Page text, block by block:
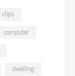
clips
computer
dwelling